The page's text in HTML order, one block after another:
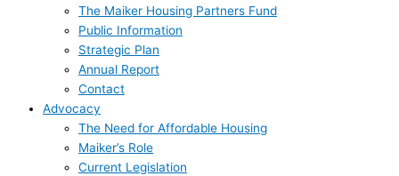
The Maiker Housing Partners Fund
Public Information
Strategic Plan
Annual Report
Contact
Advocacy
The Need for Affordable Housing
Maiker’s Role
Current Legislation